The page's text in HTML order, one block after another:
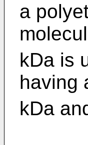
a
kDa is
having
kDa